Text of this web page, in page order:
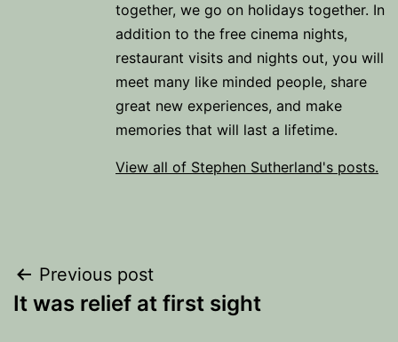
together, we go on holidays together. In
addition to the free cinema nights,
restaurant visits and nights out, you will
meet many like minded people, share
great new experiences, and make
memories that will last a lifetime.
View all of Stephen Sutherland's posts.
Post
navigation
Previous post
It was relief at first sight